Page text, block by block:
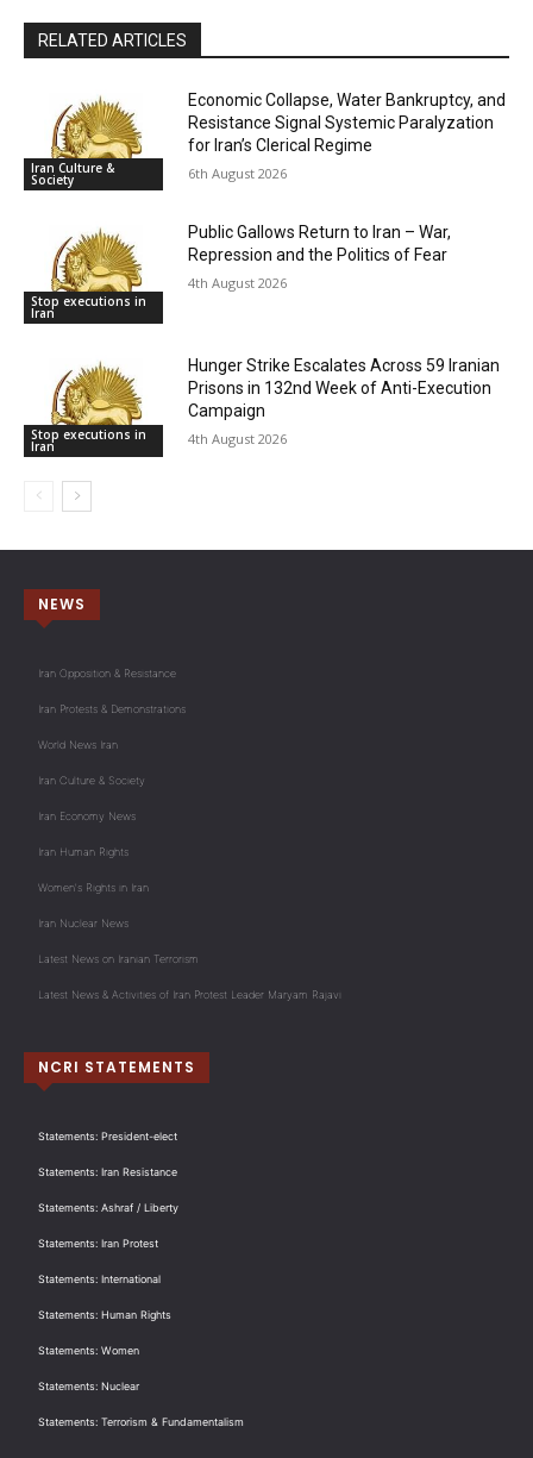
RELATED ARTICLES
Iran Culture &
Society
Economic Collapse, Water Bankruptcy, and
Resistance Signal Systemic Paralyzation
for Iran’s Clerical Regime
6th August 2026
Stop executions in
Iran
Public Gallows Return to Iran – War,
Repression and the Politics of Fear
4th August 2026
Stop executions in
Iran
Hunger Strike Escalates Across 59 Iranian
Prisons in 132nd Week of Anti-Execution
Campaign
4th August 2026
NEWS
Iran Opposition & Resistance
Iran Protests & Demonstrations
World News Iran
Iran Culture & Society
Iran Economy News
Iran Human Rights
Women's Rights in Iran
Iran Nuclear News
Latest News on Iranian Terrorism
Latest News & Activities of Iran Protest Leader Maryam Rajavi
NCRI STATEMENTS
Statements: President-elect
Statements: Iran Resistance
Statements: Ashraf / Liberty
Statements: Iran Protest
Statements: International
Statements: Human Rights
Statements: Women
Statements: Nuclear
Statements: Terrorism & Fundamentalism